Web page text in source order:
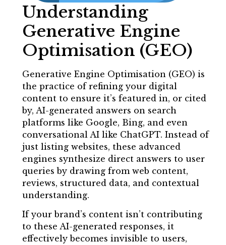
Understanding
Generative Engine
Optimisation (GEO)
Generative Engine Optimisation (GEO) is
the practice of refining your digital
content to ensure it’s featured in, or cited
by, AI-generated answers on search
platforms like Google, Bing, and even
conversational AI like ChatGPT. Instead of
just listing websites, these advanced
engines synthesize direct answers to user
queries by drawing from web content,
reviews, structured data, and contextual
understanding.
If your brand’s content isn’t contributing
to these AI-generated responses, it
effectively becomes invisible to users,